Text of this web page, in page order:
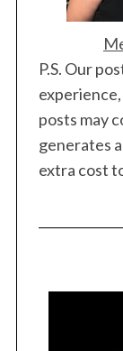
P.S. Our
posts may
generates
extra cost
S